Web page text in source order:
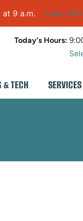
at 9 a.m. Learn
Today's Hours:
& TECH SERVICES